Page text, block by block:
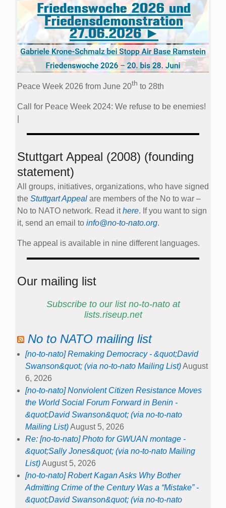
Peace Week 2026 from June 20th to 28th
Call for Peace Week 2024: We refuse to be enemies!
Stuttgart Appeal (2008) (founding
statement)
All groups, initiatives, organizations, who have signed
the Stuttgart Appeal are members of the No to war –
No to NATO network. Read ithere. If you want to sign
it, send an email to info@no-to-nato.org.
The appeal is available in nine different languages.
Our mailing list
Subscribe to our list no-to-nato at
lists.riseup.net
No to NATO mailing list
[no-to-nato] Remaking Democracy - &quot;David
Swanson&quot; (via no-to-nato Mailing List)August
6, 2026
[no-to-nato] Nonviolent Citizen Resistance Moves
the World Social Forum Forward in Benin -
&quot;David Swanson&quot; (via no-to-nato
Mailing List)August 5, 2026
Re: [no-to-nato] Photo for GWUAN montage -
&quot;Sally Jones&quot; (via no-to-nato Mailing
List)August 5, 2026
[no-to-nato] Robert Kagan Asks Why Bother
Admitting Crime of the Century Was a “Mistake” -
&quot;David Swanson&quot; (via no-to-nato